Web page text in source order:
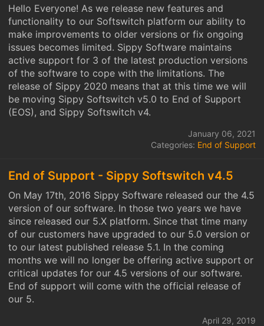
Hello Everyone! As we release new features and
functionality to our Softswitch platform our ability to
make improvements to older versions or fix ongoing
issues becomes limited. Sippy Software maintains
active support for 3 of the latest production versions
of the software to cope with the limitations. The
release of Sippy 2020 means that at this time we will
be moving Sippy Softswitch v5.0 to End of Support
(EOS), and Sippy Softswitch v4.
January 06, 2021
Categories: End of Support
End of Support - Sippy Softswitch v4.5
On May 17th, 2016 Sippy Software released our the 4.5
version of our software. In those two years we have
since released our 5.X platform. Since that time many
of our customers have upgraded to our 5.0 version or
to our latest published release 5.1. In the coming
months we will no longer be offering active support or
critical updates for our 4.5 versions of our software.
End of support will come with the official release of
our 5.
April 29, 2019